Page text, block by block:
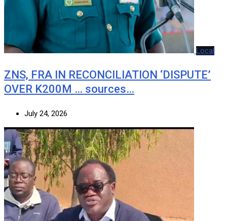
Local
ZNS, FRA IN RECONCILIATION ‘DISPUTE’
OVER K200M … sources…
July 24, 2026